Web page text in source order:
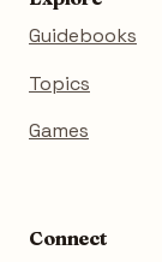
Guidebooks
Topics
Games
Connect